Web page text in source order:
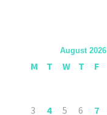
August 2026
M T W T F
3
4 5 6 7